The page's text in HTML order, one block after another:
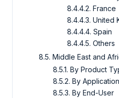
8.4.4.2. France
8.4.4.3. United
8.4.4.4. Spain
8.4.4.5. Others
8.5. Middle East and
8.5.1. By Product
8.5.2. By Application
8.5.3. By End-User